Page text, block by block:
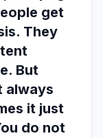
get
They
But
always
it just
do not